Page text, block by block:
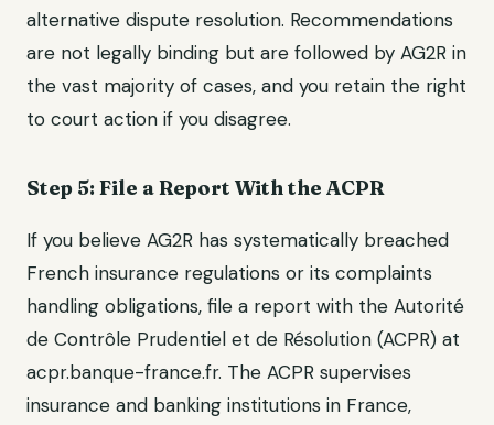
alternative dispute resolution. Recommendations
are not legally binding but are followed by AG2R in
the vast majority of cases, and you retain the right
to court action if you disagree.
Step 5: File a Report With the ACPR
If you believe AG2R has systematically breached
French insurance regulations or its complaints
handling obligations, file a report with the Autorité
de Contrôle Prudentiel et de Résolution (ACPR) at
acpr.banque-france.fr. The ACPR supervises
insurance and banking institutions in France,